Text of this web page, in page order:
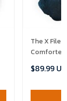
The X Files
Comforter
$89.99